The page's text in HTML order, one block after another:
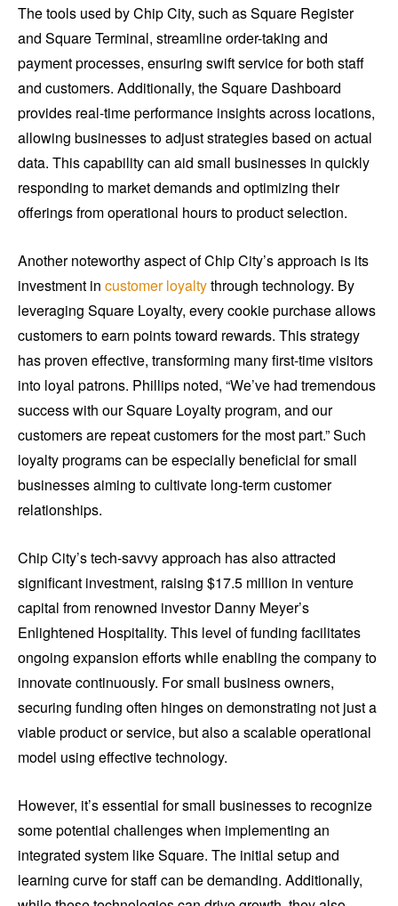
The tools used by Chip City, such as Square Register
and Square Terminal, streamline order-taking and
payment processes, ensuring swift service for both staff
and customers. Additionally, the Square Dashboard
provides real-time performance insights across locations,
allowing businesses to adjust strategies based on actual
data. This capability can aid small businesses in quickly
responding to market demands and optimizing their
offerings from operational hours to product selection.
Another noteworthy aspect of Chip City’s approach is its
investment in customer loyaltythrough technology. By
leveraging Square Loyalty, every cookie purchase allows
customers to earn points toward rewards. This strategy
has proven effective, transforming many first-time visitors
into loyal patrons. Phillips noted, “We’ve had tremendous
success with our Square Loyalty program, and our
customers are repeat customers for the most part.” Such
loyalty programs can be especially beneficial for small
businesses aiming to cultivate long-term customer
relationships.
Chip City’s tech-savvy approach has also attracted
significant investment, raising $17.5 million in venture
capital from renowned investor Danny Meyer’s
Enlightened Hospitality. This level of funding facilitates
ongoing expansion efforts while enabling the company to
innovate continuously. For small business owners,
securing funding often hinges on demonstrating not just a
viable product or service, but also a scalable operational
model using effective technology.
However, it’s essential for small businesses to recognize
some potential challenges when implementing an
integrated system like Square. The initial setup and
learning curve for staff can be demanding. Additionally,